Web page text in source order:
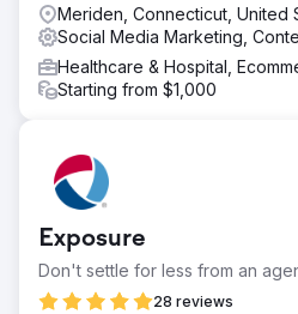
Meriden, Connecticut, United
Social Media Marketing,
Healthcare & Hospital,
Starting from $1,000
Exposure
Don't settle for less from an
28 reviews